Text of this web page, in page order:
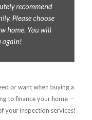
recommend
Please choose
home. You will
again!
or want when buying a
to finance your home —
your inspection services!